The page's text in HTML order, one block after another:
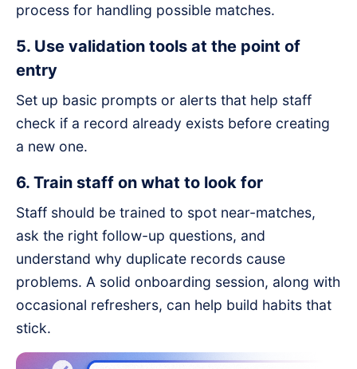
process for handling possible matches.
5. Use validation tools at the point of
entry
Set up basic prompts or alerts that help staff
check if a record already exists before creating
a new one.
6. Train staff on what to look for
Staff should be trained to spot near-matches,
ask the right follow-up questions, and
understand why duplicate records cause
problems. A solid onboarding session, along with
occasional refreshers, can help build habits that
stick.